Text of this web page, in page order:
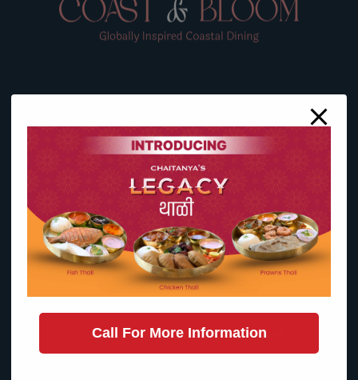
Contact Us on:
+91 9137019345| +91 91368 53144
Call For More Information